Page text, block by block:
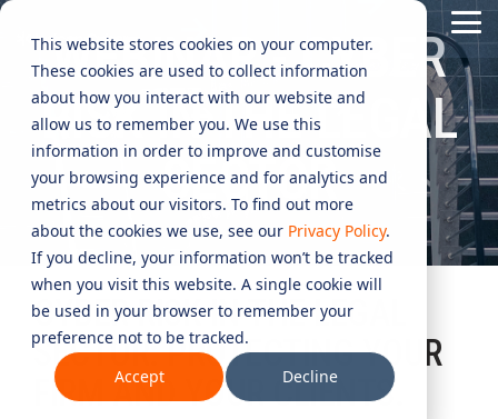
This website stores cookies on your computer.
These cookies are used to collect information
about how you interact with our website and
allow us to remember you. We use this
information in order to improve and customise
your browsing experience and for analytics and
metrics about our visitors. To find out more
about the cookies we use, see our Privacy Policy.
If you decline, your information won’t be tracked
when you visit this website. A single cookie will
be used in your browser to remember your
preference not to be tracked.
Accept
Decline
Skip
main
content.
CYBER
ADVISORY
SERVICES
AI Security & Governance
AI
Security
Governance
Advisory
MANAGED
SERVICES
Managed Security Services
Security Operations Centre (SOC)
Managed Compliance Services
Managed Autonomous Red Teaming
COMPLIANCE
&
CERTIFICATION
Information Security Compliance (ISO 27001)
&
Technology Acquisition & Application
INDUSTRIES
Aged Care
Online Retails and SaaS
Finance and Lending
ROLES
Testing 1
Sub Nav 1
Sub Nav 2
Testing 2
Testing 3
NEEDS
Testing 1
Sub Nav 1
Sub Nav 2
Testing 2
WEBINAR - CYBER
RISK IN THE LEGAL
SECTOR
CYBER RISK IN THE LEGAL
SECTOR: PROTECTING YOUR
FIRM AND YOUR CLIENTS.